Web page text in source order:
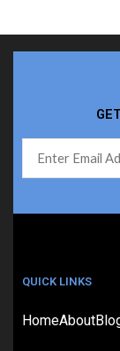
QUICK LINKS
HomeAbout